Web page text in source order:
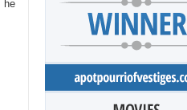
he